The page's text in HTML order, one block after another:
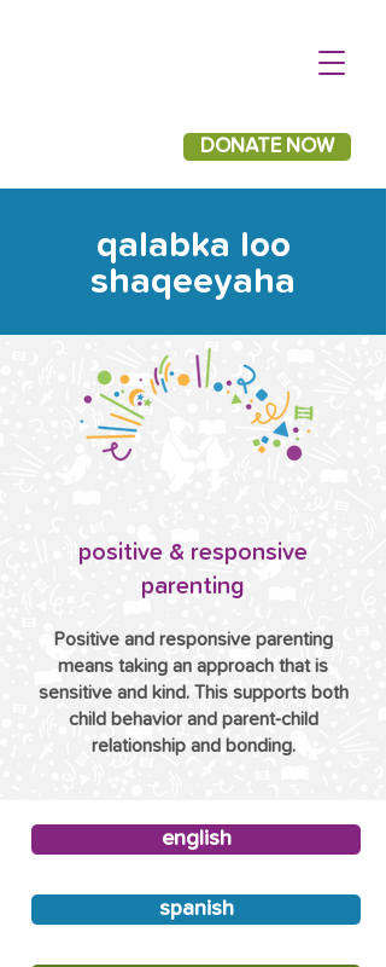
DONATE NOW
qalabka loo
shaqeeyaha
positive & responsive
parenting
Positive and responsive parenting
means taking an approach that is
sensitive and kind. This supports both
child behavior and parent-child
relationship and bonding.
english
spanish